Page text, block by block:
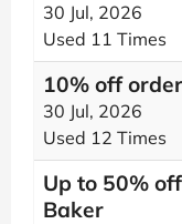
30 Jul, 2026
Used 11 Times
10% off
30 Jul, 2026
Used 12 Times
Up to 50%
Baker